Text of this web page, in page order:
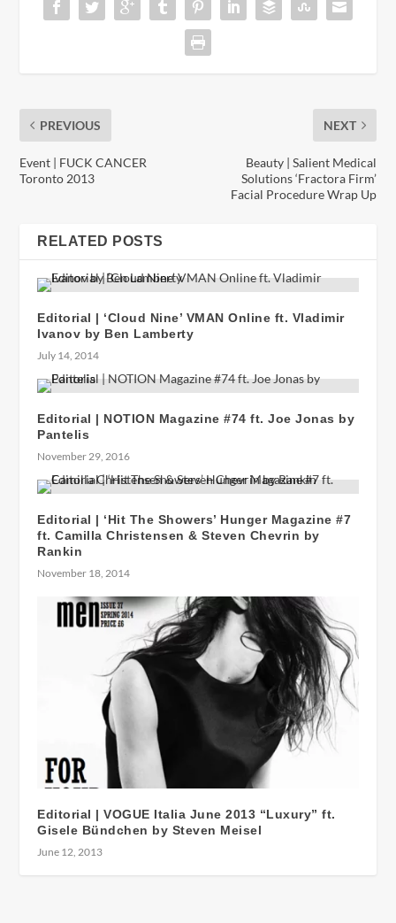
PREVIOUS
Event | FUCK CANCER
Toronto 2013
NEXT
Beauty | Salient Medical
Solutions ‘Fractora Firm’
Facial Procedure Wrap Up
RELATED POSTS
Editorial | ‘Cloud Nine’ VMAN Online ft. Vladimir
Ivanov by Ben Lamberty
July 14, 2014
Editorial | NOTION Magazine #74 ft. Joe Jonas by
Pantelis
November 29, 2016
Editorial | ‘Hit The Showers’ Hunger Magazine #7
ft. Camilla Christensen & Steven Chevrin by
Rankin
November 18, 2014
Editorial | VOGUE Italia June 2013 “Luxury” ft.
Gisele Bündchen by Steven Meisel
June 12, 2013